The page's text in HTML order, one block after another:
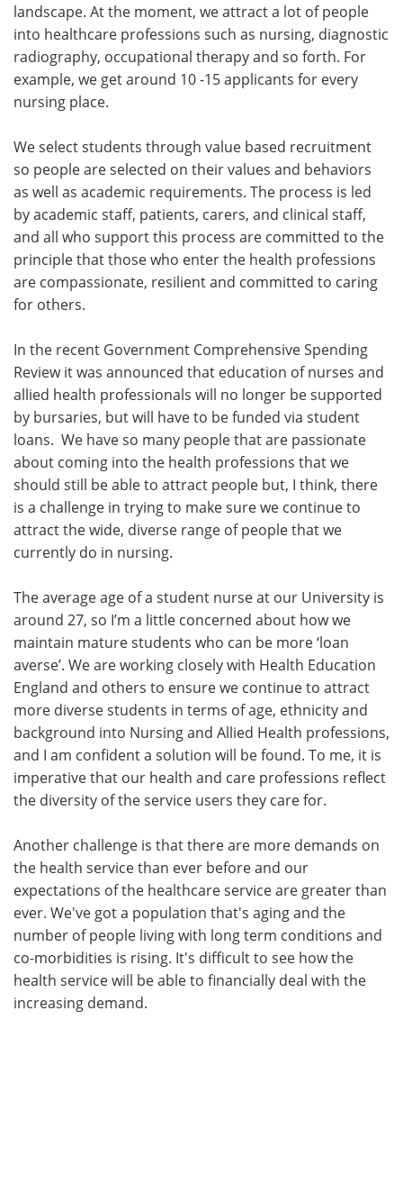
landscape. At the moment, we attract a lot of people
into healthcare professions such as nursing, diagnostic
radiography, occupational therapy and so forth. For
example, we get around 10 -15 applicants for every
nursing place.
We select students through value based recruitment
so people are selected on their values and behaviors
as well as academic requirements. The process is led
by academic staff, patients, carers, and clinical staff,
and all who support this process are committed to the
principle that those who enter the health professions
are compassionate, resilient and committed to caring
for others.
In the recent Government Comprehensive Spending
Review it was announced that education of nurses and
allied health professionals will no longer be supported
by bursaries, but will have to be funded via student
loans. We have so many people that are passionate
about coming into the health professions that we
should still be able to attract people but, I think, there
is a challenge in trying to make sure we continue to
attract the wide, diverse range of people that we
currently do in nursing.
The average age of a student nurse at our University is
around 27, so I’m a little concerned about how we
maintain mature students who can be more ‘loan
averse’. We are working closely with Health Education
England and others to ensure we continue to attract
more diverse students in terms of age, ethnicity and
background into Nursing and Allied Health professions,
and I am confident a solution will be found. To me, it is
imperative that our health and care professions reflect
the diversity of the service users they care for.
Another challenge is that there are more demands on
the health service than ever before and our
expectations of the healthcare service are greater than
ever. We've got a population that's aging and the
number of people living with long term conditions and
co-morbidities is rising. It's difficult to see how the
health service will be able to financially deal with the
increasing demand.